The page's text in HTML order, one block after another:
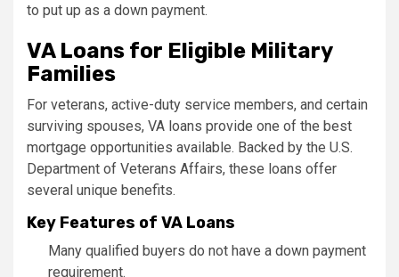
to put up as a down payment.
VA Loans for Eligible Military
Families
For veterans, active-duty service members, and certain
surviving spouses, VA loans provide one of the best
mortgage opportunities available. Backed by the U.S.
Department of Veterans Affairs, these loans offer
several unique benefits.
Key Features of VA Loans
Many qualified buyers do not have a down payment
requirement.